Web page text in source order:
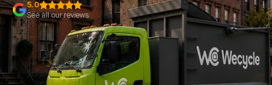
•Careers
•Chat with Us
Get Free Quote
5.0
See all our reviews